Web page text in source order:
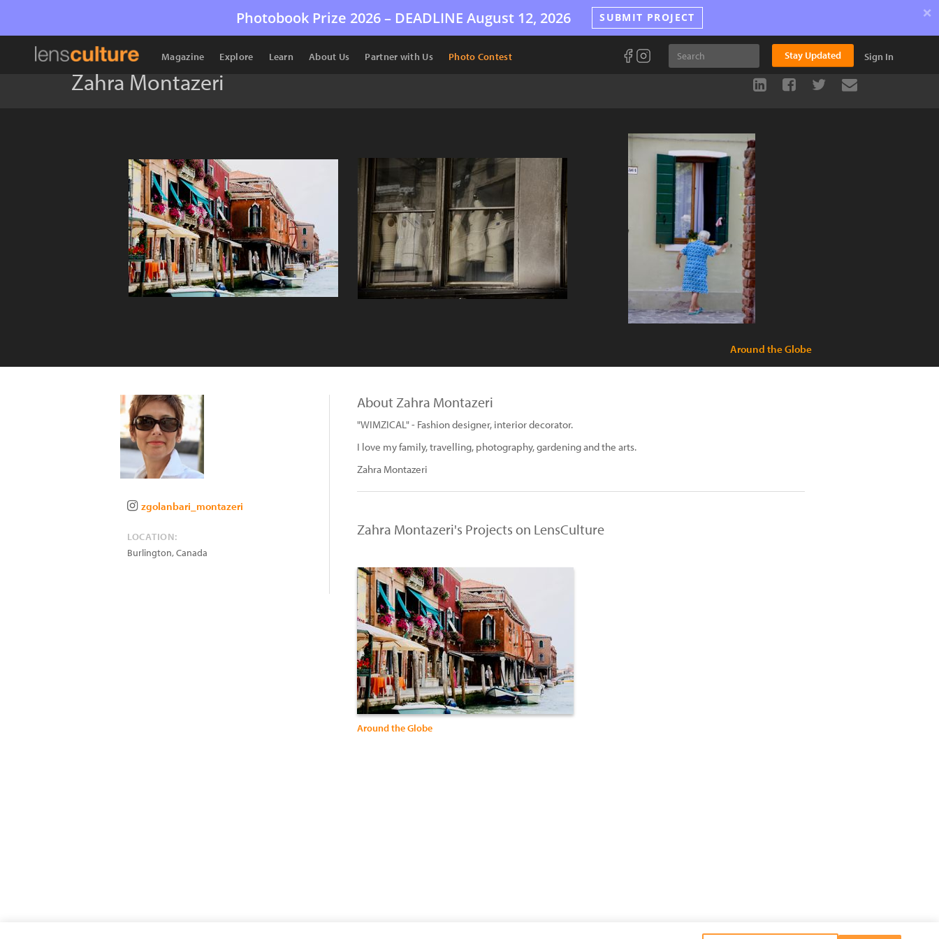
Photobook Prize 2026 – DEADLINE August 12, 2026 SUBMIT PROJECT ×
Magazine Explore Learn About Us Partner with Us Photo Contest Stay Updated Sign In
Zahra Montazeri
Around the Globe
zgolanbari_montazeri
LOCATION:
Burlington,Canada
About Zahra Montazeri
"WIMZICAL" - Fashion designer, interior decorator.
I love my family, travelling, photography, gardening and the arts.
Zahra Montazeri
Zahra Montazeri's Projects on LensCulture
Around the Globe